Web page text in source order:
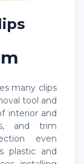
tool and
interior and
and trim
even
plastic and